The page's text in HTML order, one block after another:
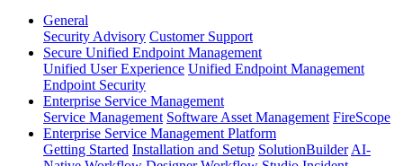
General
Security Advisory Customer Support
Secure Unified Endpoint Management
Unified User Experience Unified Endpoint Management
Endpoint Security
Enterprise Service Management
Service Management Software Asset Management FireScope
Enterprise Service Management Platform
Getting Started Installation and Setup SolutionBuilder AI-